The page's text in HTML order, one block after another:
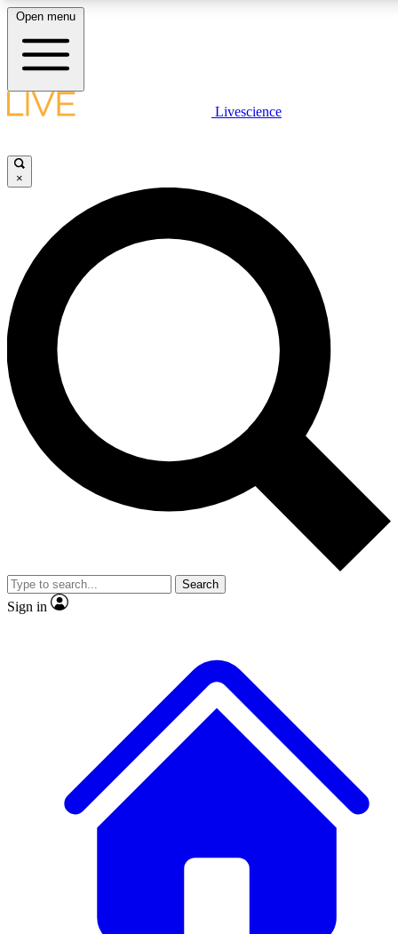
LIVE SCIENCE PLUS
JOIN FREE
LIVE SCIENCE PRO
Unlimited access to our exclusive features, expert analysis and in-
ad-free
Exclusive,
Member-only
JOIN LIVE SCIENCE PRO
Open menu
Livescience
×
Search
Sign in